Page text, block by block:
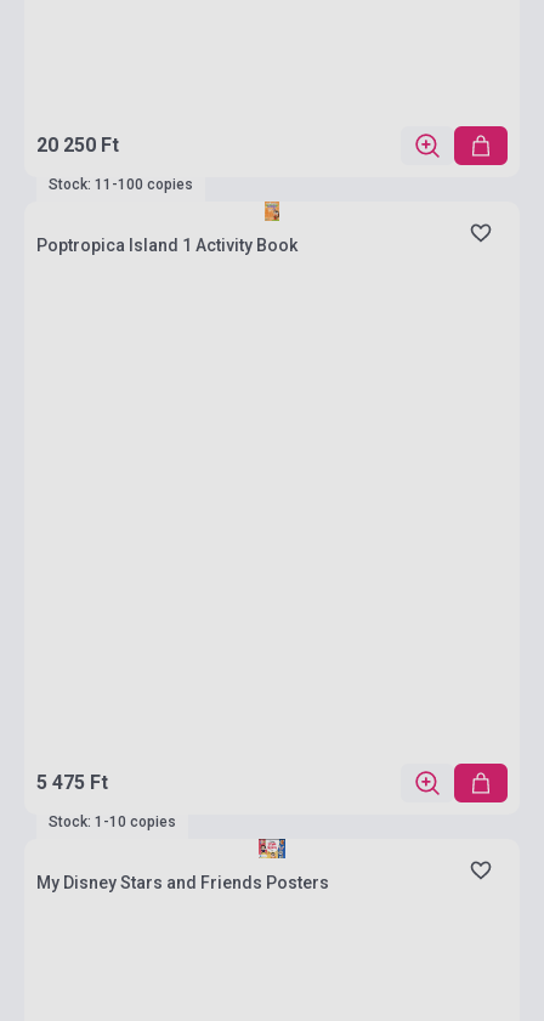
20 250 Ft
Stock: 11-100 copies
Poptropica Island 1 Activity Book
5 475 Ft
Stock: 1-10 copies
My Disney Stars and Friends Posters